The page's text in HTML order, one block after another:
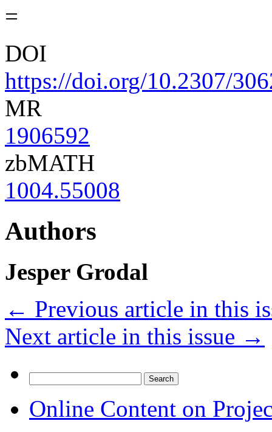
=
DOI
https://doi.org/10.2307/
MR
1906592
zbMATH
1004.55008
Authors
Jesper Grodal
← Previous article in this
Next article in this issue →
for:
Online Content on